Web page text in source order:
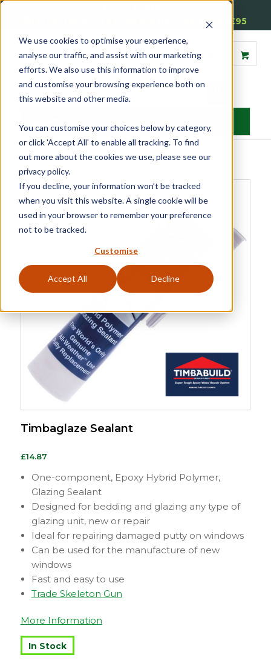
We use cookies to optimise your experience,
analyse our traffic, and assist with our marketing
efforts. We also use this information to improve
and customise your browsing experience both on
this website and other media.
You can customise your choices below by category,
or click 'Accept All' to enable all tracking. To find
out more about the cookies we use, please see our
privacy policy.
If you decline, your information won’t be tracked
when you visit this website. A single cookie will be
used in your browser to remember your preference
not to be tracked.
Customise
Accept All Decline
Free Delivery on Mainland UK Orders over £95
Home» Product Category »Glazing Accessories» Sealants
Timbaglaze Sealant
Timbaglaze Sealant
£14.87
One-component, Epoxy Hybrid Polymer,
Glazing Sealant
Designed for bedding and glazing any type of
glazing unit, new or repair
Ideal for repairing damaged putty on windows
Can be used for the manufacture of new
windows
Fast and easy to use
Trade Skeleton Gun
More Information
In Stock